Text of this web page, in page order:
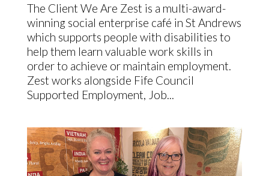
The Client We Are Zest is a multi-award-
winning social enterprise café in St Andrews
which supports people with disabilities to
help them learn valuable work skills in
order to achieve or maintain employment.
Zest works alongside Fife Council
Supported Employment, Job...